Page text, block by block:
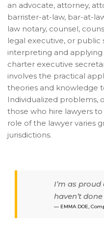
an advocate, attorney,
barrister-at-law, bar-at-
law notary, counsel,
legal executive, or public
interpreting and applying
charter executive
involves the practical
theories and knowledge
Individualized problems,
those who hire lawyers
role of the lawyer varies
jurisdictions.
I’m as
haven’t
EMMA DOE,